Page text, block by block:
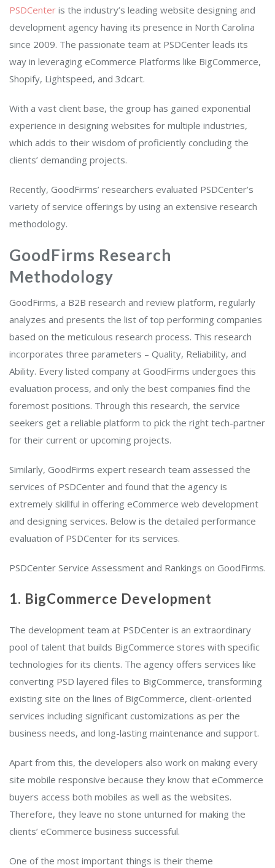
PSDCenter is the industry’s leading website designing and
development agency having its presence in North Carolina
since 2009. The passionate team at PSDCenter leads its
way in leveraging eCommerce Platforms like BigCommerce,
Shopify, Lightspeed, and 3dcart.
With a vast client base, the group has gained exponential
experience in designing websites for multiple industries,
which adds to their wisdom of proficiently concluding the
clients’ demanding projects.
Recently, GoodFirms’ researchers evaluated PSDCenter’s
variety of service offerings by using an extensive research
methodology.
GoodFirms Research
Methodology
GoodFirms, a B2B research and review platform, regularly
analyzes and presents the list of top performing companies
based on the meticulous research process. This research
incorporates three parameters – Quality, Reliability, and
Ability. Every listed company at GoodFirms undergoes this
evaluation process, and only the best companies find the
foremost positions. Through this research, the service
seekers get a reliable platform to pick the right tech-partner
for their current or upcoming projects.
Similarly, GoodFirms expert research team assessed the
services of PSDCenter and found that the agency is
extremely skillful in offering eCommerce web development
and designing services. Below is the detailed performance
evaluation of PSDCenter for its services.
PSDCenter Service Assessment and Rankings on GoodFirms.
1. BigCommerce Development
The development team at PSDCenter is an extraordinary
pool of talent that builds BigCommerce stores with specific
technologies for its clients. The agency offers services like
converting PSD layered files to BigCommerce, transforming
existing site on the lines of BigCommerce, client-oriented
services including significant customizations as per the
business needs, and long-lasting maintenance and support.
Apart from this, the developers also work on making every
site mobile responsive because they know that eCommerce
buyers access both mobiles as well as the websites.
Therefore, they leave no stone unturned for making the
clients’ eCommerce business successful.
One of the most important things is their theme